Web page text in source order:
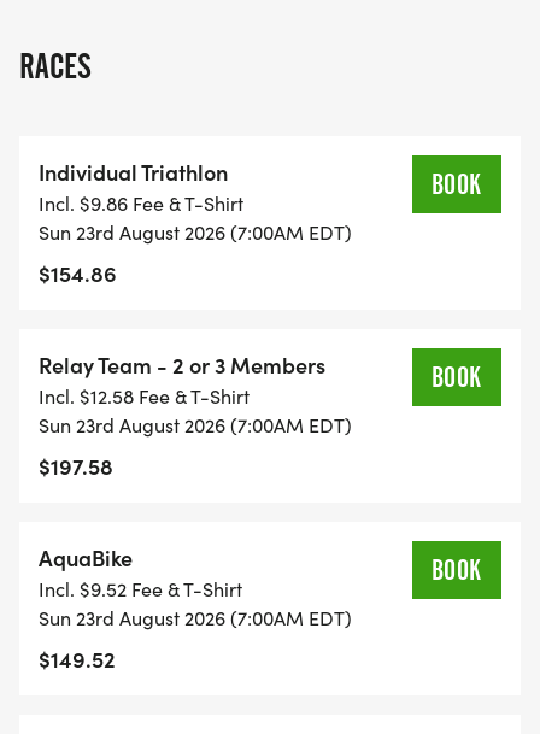
RACES
Individual Triathlon
Incl. $9.86 Fee & T-Shirt
Sun 23rd August 2026 (7:00AM EDT)
$154.86
BOOK
Relay Team - 2 or 3 Members
Incl. $12.58 Fee & T-Shirt
Sun 23rd August 2026 (7:00AM EDT)
$197.58
BOOK
AquaBike
Incl. $9.52 Fee & T-Shirt
Sun 23rd August 2026 (7:00AM EDT)
$149.52
BOOK